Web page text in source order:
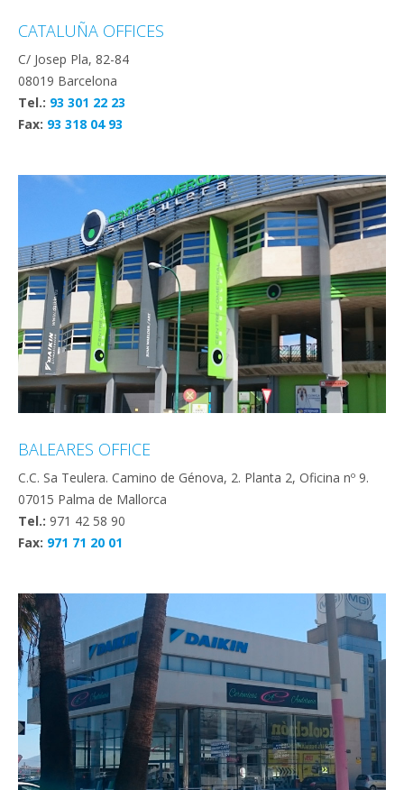
CATALUÑA OFFICES
C/ Josep Pla, 82-84
08019 Barcelona
Tel.: 93 301 22 23
Fax: 93 318 04 93
BALEARES OFFICE
C.C. Sa Teulera. Camino de Génova, 2. Planta 2, Oficina nº 9.
07015 Palma de Mallorca
Tel.: 971 42 58 90
Fax: 971 71 20 01